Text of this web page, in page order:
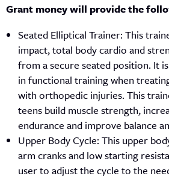
Grant money will provide the
Seated Elliptical Trainer: This
impact, total body cardio and
from a secure seated position. It
in functional training when
with orthopedic injuries. This
teens build muscle strength,
endurance and improve balance
Upper Body Cycle: This upper
arm cranks and low starting
user to adjust the cycle to the